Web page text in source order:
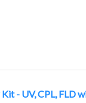
- UV, CPL, FLD